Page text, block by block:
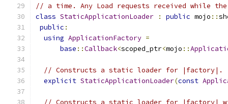
// a time. Any Load requests received while
class StaticApplicationLoader : public mojo ::
public :
using ApplicationFactory =
base ::Callback<scoped_ptr<mojo ::
// Constructs a static loader for |factory|.
explicit StaticApplicationLoader(const
// Constructs a static loader for |factory|